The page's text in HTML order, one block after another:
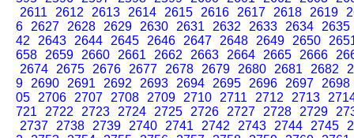
2611
2612 2613 2614 2615 2616 2617 2618 2619
6
2627 2628 2629 2630 2631 2632 2633 2634
2635
42
2643 2644 2645 2646 2647 2648 2649 2650
658
2659 2660 2661 2662 2663 2664 2665 2666
2674
2675 2676 2677 2678 2679 2680 2681 2682
9
2690 2691 2692 2693 2694 2695 2696 2697
2698
05
2706 2707 2708 2709 2710 2711 2712 2713
721
2722 2723 2724 2725 2726 2727 2728 2729
2737
2738 2739 2740 2741 2742 2743 2744 2745